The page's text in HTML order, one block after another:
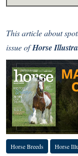
This article about
issue ofHorse
Horse Breeds Horse